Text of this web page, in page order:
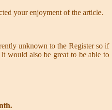
your enjoyment of the article.
unknown to the Register so if
would also be great to be able to